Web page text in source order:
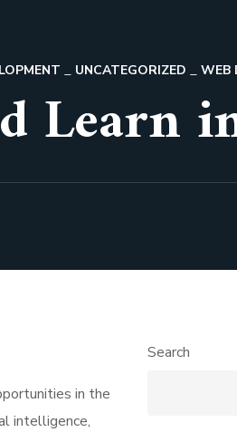
UNCATEGORIZED WEB
Learn
in the
intelligence,
Search